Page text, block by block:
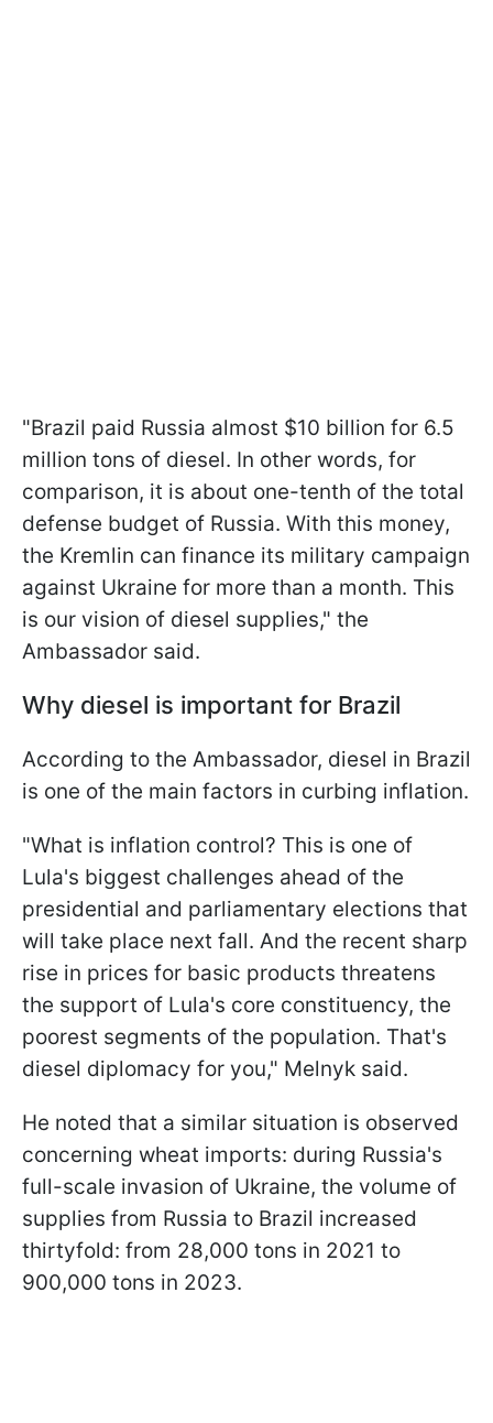
"Brazil paid Russia almost $10 billion for 6.5
million tons of diesel. In other words, for
comparison, it is about one-tenth of the total
defense budget of Russia. With this money,
the Kremlin can finance its military campaign
against Ukraine for more than a month. This
is our vision of diesel supplies," the
Ambassador said.
Why diesel is important for Brazil
According to the Ambassador, diesel in Brazil
is one of the main factors in curbing inflation.
"What is inflation control? This is one of
Lula's biggest challenges ahead of the
presidential and parliamentary elections that
will take place next fall. And the recent sharp
rise in prices for basic products threatens
the support of Lula's core constituency, the
poorest segments of the population. That's
diesel diplomacy for you," Melnyk said.
He noted that a similar situation is observed
concerning wheat imports: during Russia's
full-scale invasion of Ukraine, the volume of
supplies from Russia to Brazil increased
thirtyfold: from 28,000 tons in 2021 to
900,000 tons in 2023.